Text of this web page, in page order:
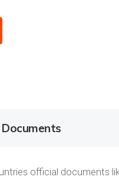
official documents